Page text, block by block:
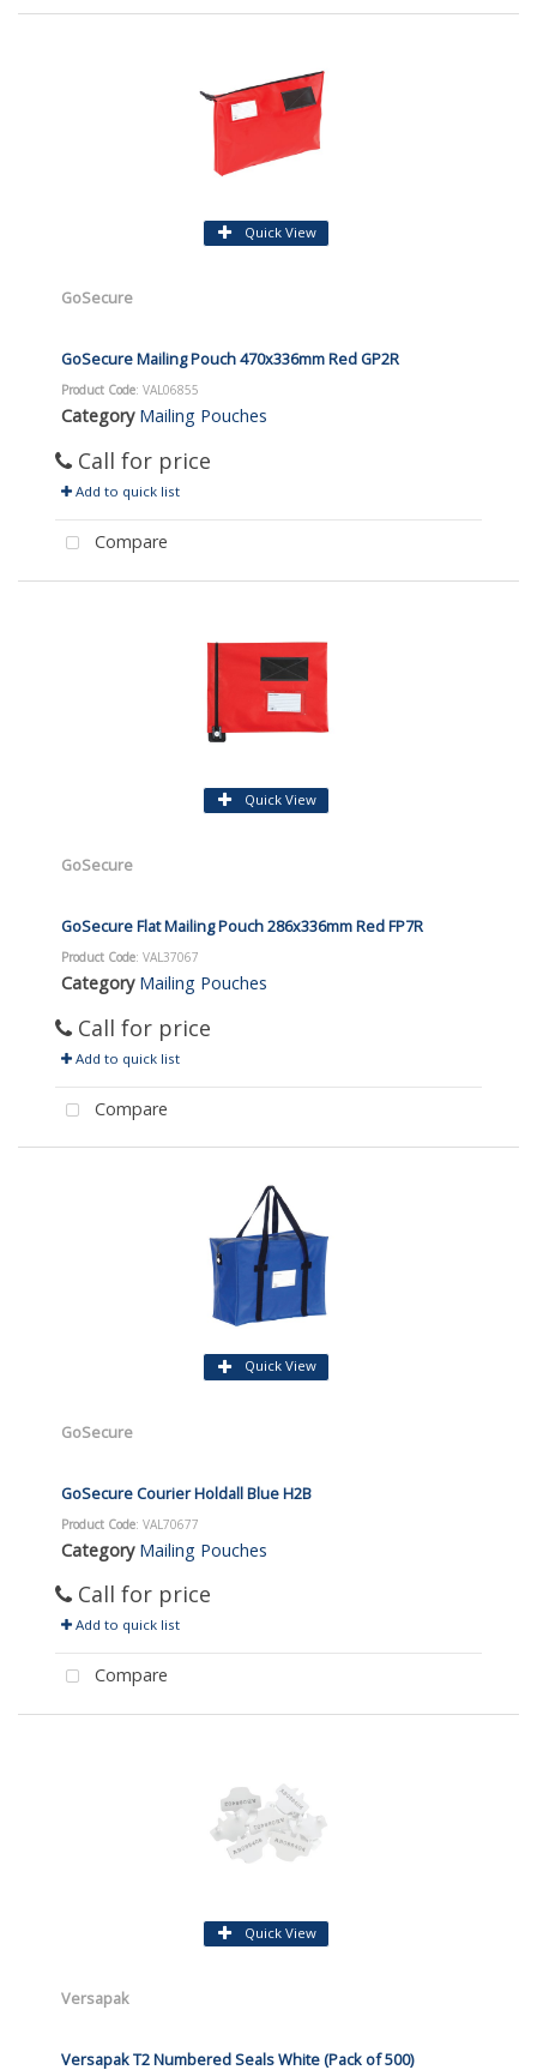
Quick View
GoSecure
GoSecure Mailing Pouch 470x336mm Red GP2R
Product Code: VAL06855
Category Mailing Pouches
Call for price
Add to quick list
Compare
Quick View
GoSecure
GoSecure Flat Mailing Pouch 286x336mm Red FP7R
Product Code: VAL37067
Category Mailing Pouches
Call for price
Add to quick list
Compare
Quick View
GoSecure
GoSecure Courier Holdall Blue H2B
Product Code: VAL70677
Category Mailing Pouches
Call for price
Add to quick list
Compare
Quick View
Versapak
Versapak T2 Numbered Seals White (Pack of 500)